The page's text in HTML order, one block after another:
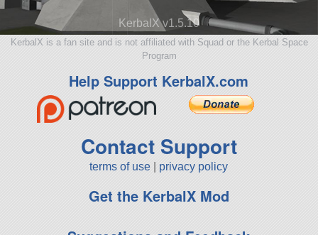
KerbalX v1.5.10
KerbalX is a fan site and is not affiliated with Squad or the Kerbal Space
Program
Help Support KerbalX.com
Contact Support
terms of use privacy policy
Get the KerbalX Mod